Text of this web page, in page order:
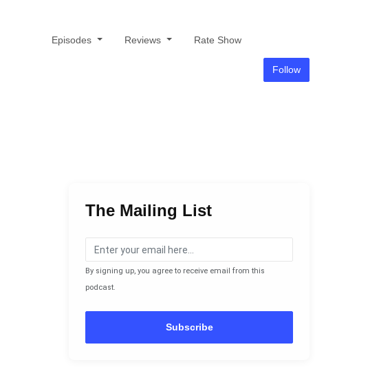
Episodes Reviews Rate Show
Follow
The Mailing List
By signing up, you agree to receive email from this
podcast.
Subscribe